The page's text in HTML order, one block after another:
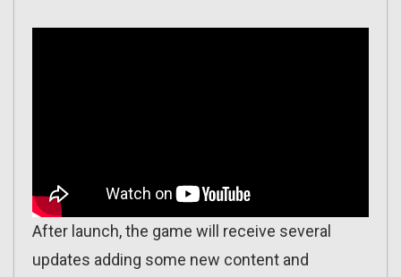
After launch, the game will receive several
updates adding some new content and